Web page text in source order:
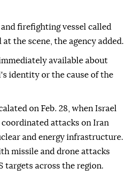
firefighting vessel called
at the scene, the agency added.
available about
identity or the cause of the
on Feb. 28, when Israel
coordinated attacks on Iran
and energy infrastructure.
missile and drone attacks
targets across the region.